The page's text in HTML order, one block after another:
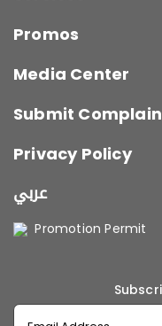
Promos
Media Center
Submit
Privacy Policy
عربي
Promotion Permit